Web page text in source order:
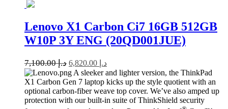
Lenovo X1 Carbon Ci7 16GB 512GB
W10P 3Y ENG (20QD001JUE)
د.إ7,100.00 د.إ
A sleeker and lighter version, the ThinkPad
X1 Carbon Gen 7 laptop kicks up the style quotient with an
optional carbon-fiber weave top cover. We’ve also amped up
protection with our built-in suite of ThinkShield security